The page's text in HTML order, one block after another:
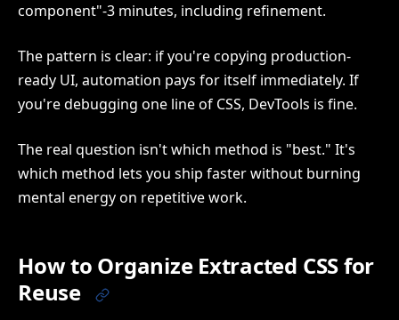
component"-3 minutes, including refinement.
The pattern is clear: if you're copying production-
ready UI, automation pays for itself immediately. If
you're debugging one line of CSS, DevTools is fine.
The real question isn't which method is "best." It's
which method lets you ship faster without burning
mental energy on repetitive work.
How to Organize Extracted CSS for
Reuse